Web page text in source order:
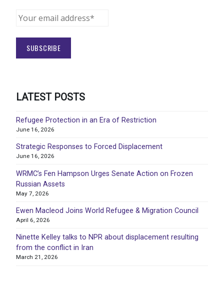
LATEST POSTS
Refugee Protection in an Era of Restriction
June 16, 2026
Strategic Responses to Forced Displacement
June 16, 2026
WRMC’s Fen Hampson Urges Senate Action on Frozen
Russian Assets
May 7, 2026
Ewen Macleod Joins World Refugee & Migration Council
April 6, 2026
Ninette Kelley talks to NPR about displacement resulting
from the conflict in Iran
March 21, 2026